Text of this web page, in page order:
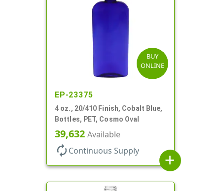
BUY
ONLINE
EP-23375
4 oz., 20/410 Finish, Cobalt Blue,
Bottles, PET, Cosmo Oval
39,632 Available
autorenew Continuous Supply
add